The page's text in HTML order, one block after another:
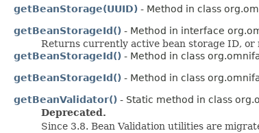
getBeanStorage(UUID) - Method in class
getBeanStorageId() - Method in interface
Returns currently active bean storage ID, or
getBeanStorageId() - Method in class
getBeanStorageId() - Method in class
getBeanValidator() - Static method in class
Deprecated.
Since 3.8. Bean Validation utilities are